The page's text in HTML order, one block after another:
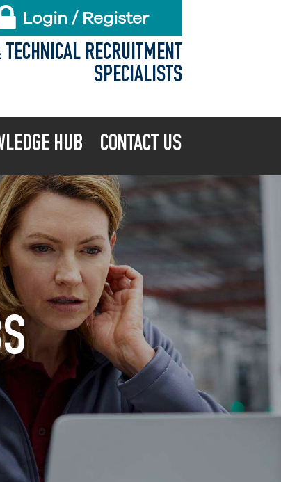
Login / Register
RECRUITMENT
SPECIALISTS
HUB CONTACT US